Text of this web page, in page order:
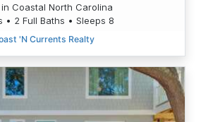
in Coastal North Carolina
• 2 Full Baths • Sleeps 8
'N Currents Realty